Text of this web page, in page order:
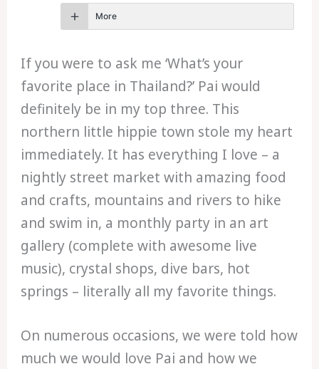
More
If you were to ask me ‘What’s your
favorite place in Thailand?’ Pai would
definitely be in my top three. This
northern little hippie town stole my heart
immediately. It has everything I love – a
nightly street market with amazing food
and crafts, mountains and rivers to hike
and swim in, a monthly party in an art
gallery (complete with awesome live
music), crystal shops, dive bars, hot
springs – literally all my favorite things.
On numerous occasions, we were told how
much we would love Pai and how we